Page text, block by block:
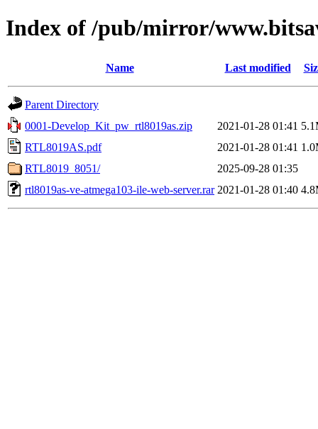
Index of /pub/mirror/
Name Last modified
Parent Directory
0001-Develop_Kit_pw_rtl8019as.zip
2021-01-28 01:41
RTL8019AS.pdf
2021-01-28 01:41
RTL8019_8051/
2025-09-28 01:35
rtl8019as-ve-atmega103-ile-web-server.rar 2021-01-28 01:40